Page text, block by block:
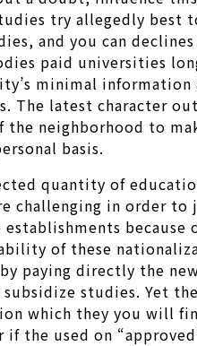
try allegedly
and you can
paid universities
minimal information
latest character
neighborhood to
basis.
quantity of
challenging in order
of these
paying directly the
studies. Yet
which they you will
the used on